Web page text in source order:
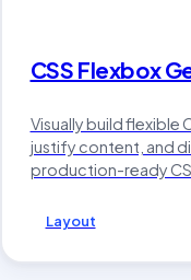
CSS Flexbox
Visually build flexible
justify content, and
production-ready
Layout